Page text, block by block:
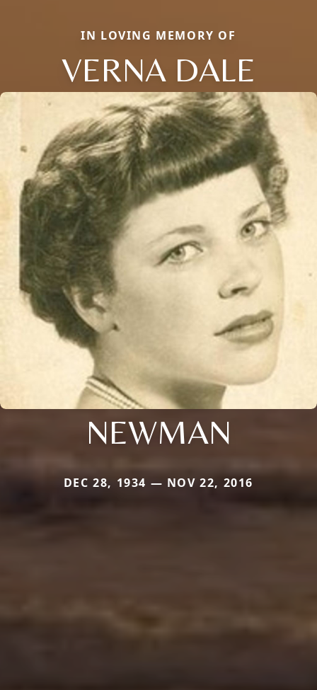
IN LOVING MEMORY OF
VERNA DALE
NEWMAN
DEC 28, 1934 — NOV 22, 2016